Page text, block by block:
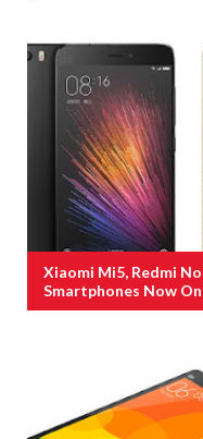
Xiaomi Mi5, Redmi
Smartphones Now On